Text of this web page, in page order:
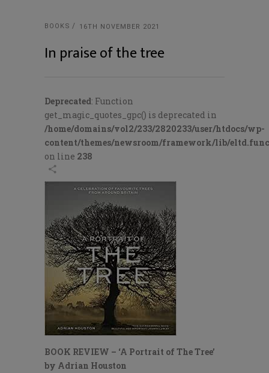
BOOKS 16TH NOVEMBER 2021
In praise of the tree
Deprecated: Function
get_magic_quotes_gpc() is deprecated in
/home/domains/vol2/233/2820233/user/htdocs/wp-
content/themes/newsroom/framework/lib/
on line 238
BOOK REVIEW – ‘A Portrait of The Tree’
by Adrian Houston